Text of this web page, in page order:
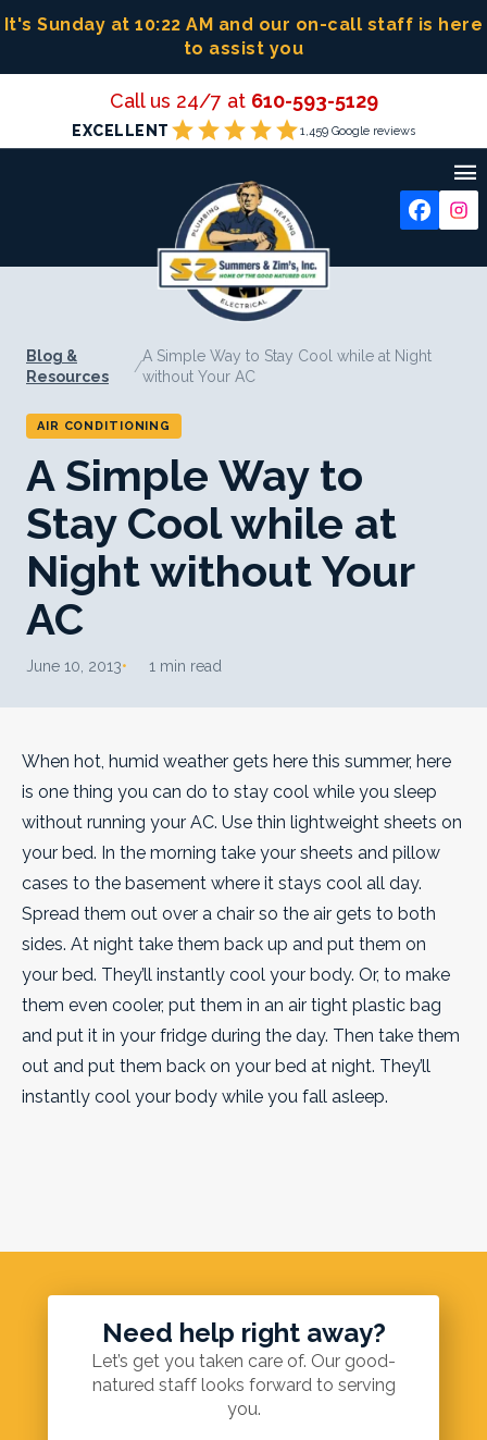
Skip
It's Sunday at 10:22 AM and our on-call staff is here
to assist you
Call us 24/7 at 610-593-5129

EXCELLENT starstarstarstarstar1,459 Google reviews
Blog &
Resources
/
A Simple Way to Stay Cool while at Night
without Your AC
AIR CONDITIONING
A Simple Way to
Stay Cool while at
Night without Your
AC
June 10, 2013 1 min read
When hot, humid weather gets here this summer, here
is one thing you can do to stay cool while you sleep
without running your AC. Use thin lightweight sheets on
your bed. In the morning take your sheets and pillow
cases to the basement where it stays cool all day.
Spread them out over a chair so the air gets to both
sides. At night take them back up and put them on
your bed. They’ll instantly cool your body. Or, to make
them even cooler, put them in an air tight plastic bag
and put it in your fridge during the day. Then take them
out and put them back on your bed at night. They’ll
instantly cool your body while you fall asleep.
Need help right away?
Let’s get you taken care of. Our good-
natured staff looks forward to serving
you.